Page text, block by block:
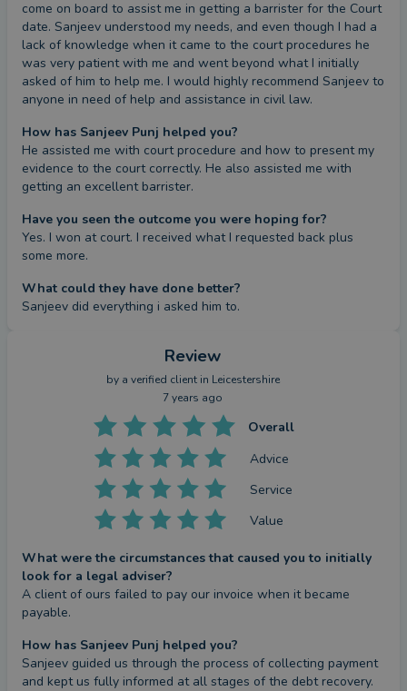
come on board to assist me in getting a barrister for the Court
date. Sanjeev understood my needs, and even though I had a
lack of knowledge when it came to the court procedures he
was very patient with me and went beyond what I initially
asked of him to help me. I would highly recommend Sanjeev to
anyone in need of help and assistance in civil law.
How has Sanjeev Punj helped you?
He assisted me with court procedure and how to present my
evidence to the court correctly. He also assisted me with
getting an excellent barrister.
Have you seen the outcome you were hoping for?
Yes. I won at court. I received what I requested back plus
some more.
What could they have done better?
Sanjeev did everything i asked him to.
Review
by a verified clientin Leicestershire
7 years ago
Overall
Advice
Service
Value
What were the circumstances that caused you to initially
look for a legal adviser?
A client of ours failed to pay our invoice when it became
payable.
How has Sanjeev Punj helped you?
Sanjeev guided us through the process of collecting payment
and kept us fully informed at all stages of the debt recovery.